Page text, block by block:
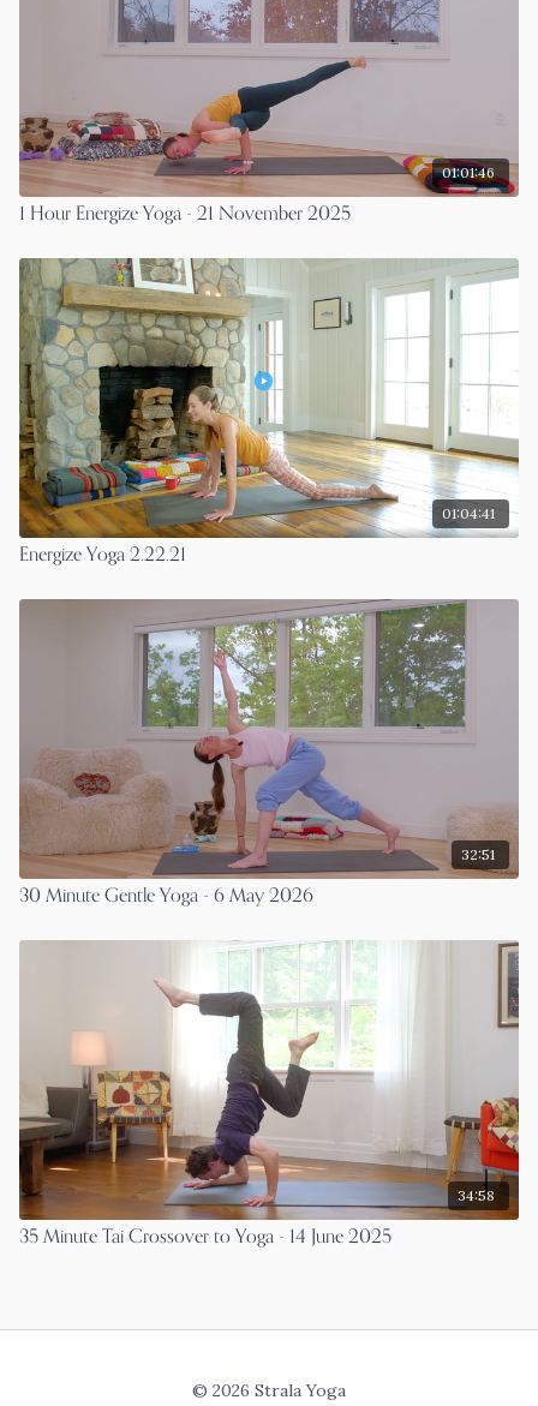
01:01:46
1 Hour Energize Yoga - 21 November 2025
01:04:41
Energize Yoga 2.22.21
32:51
30 Minute Gentle Yoga - 6 May 2026
34:58
35 Minute Tai Crossover to Yoga - 14 June 2025
© 2026 Strala Yoga